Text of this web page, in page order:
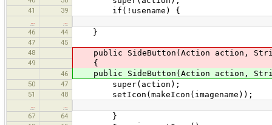
41 39 if(!usename) {
46
44 }
47
45
48
public SideButton(Action action,
49 {
46 public SideButton(Action action,
50 47 super(action);
51 48 setIcon(makeIcon(imagename));
67
64 }